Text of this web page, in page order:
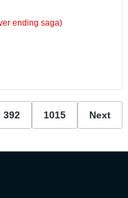
ending saga)
392 1015 Next